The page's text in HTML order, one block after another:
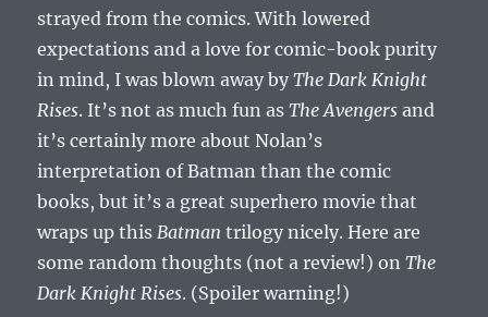
strayed from the comics. With lowered
expectations and a love for comic-book purity
in mind, I was blown away byThe Dark Knight
Rises. It’s not as much fun asThe Avengersand
it’s certainly more about Nolan’s
interpretation of Batman than the comic
books, but it’s a great superhero movie that
wraps up this Batmantrilogy nicely. Here are
some random thoughts (not a review!) onThe
Dark Knight Rises. (Spoiler warning!)